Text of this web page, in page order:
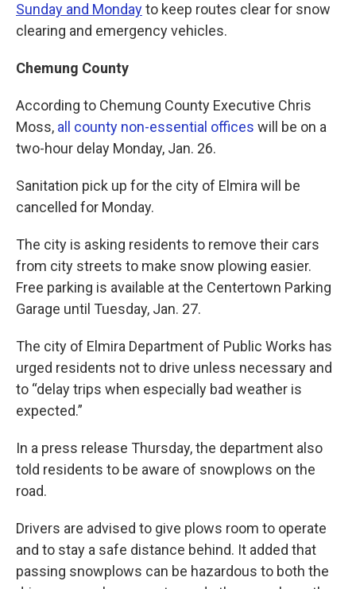
Sunday and Mondayto keep routes clear for snow
clearing and emergency vehicles.
Chemung County
According to Chemung County Executive Chris
Moss, all county non-essential offices will be on a
two-hour delay Monday, Jan. 26.
Sanitation pick up for the city of Elmira will be
cancelled for Monday.
The city is asking residents to remove their cars
from city streets to make snow plowing easier.
Free parking is available at the Centertown Parking
Garage until Tuesday, Jan. 27.
The city of Elmira Department of Public Works has
urged residents not to drive unless necessary and
to “delay trips when especially bad weather is
expected.”
In a press release Thursday, the department also
told residents to be aware of snowplows on the
road.
Drivers are advised to give plows room to operate
and to stay a safe distance behind. It added that
passing snowplows can be hazardous to both the